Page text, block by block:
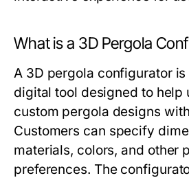
What is a 3D Pergola
A 3D pergola configurator
digital tool designed to help
custom pergola designs
Customers can specify
materials, colors, and other
preferences. The